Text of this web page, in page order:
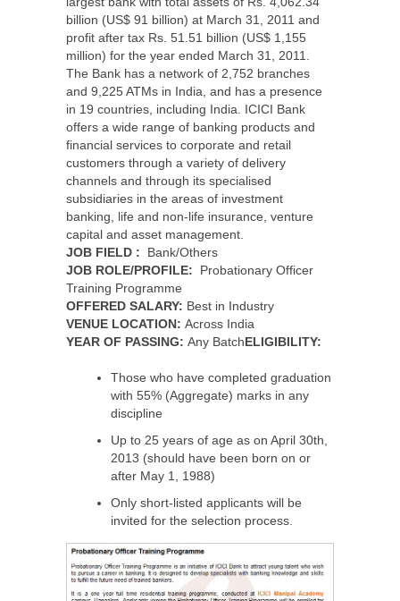
billion (US$ 91 billion) at March 31, 2011 and
profit after tax Rs. 51.51 billion (US$ 1,155
million) for the year ended March 31, 2011.
The Bank has a network of 2,752 branches
and 9,225 ATMs in India, and has a presence
in 19 countries, including India. ICICI Bank
offers a wide range of banking products and
financial services to corporate and retail
customers through a variety of delivery
channels and through its specialised
subsidiaries in the areas of investment
banking, life and non-life insurance, venture
capital and asset management.
JOB FIELD :
Bank/Others
JOB ROLE/PROFILE: Probationary Officer
Training Programme
OFFERED SALARY: Best in Industry
VENUE LOCATION: Across India
YEAR OF PASSING: Any BatchELIGIBILITY:
Those who have completed graduation
with 55% (Aggregate) marks in any
discipline
Up to 25 years of age as on April 30th,
2013 (should have been born on or
after May 1, 1988)
Only short-listed applicants will be
invited for the selection process.